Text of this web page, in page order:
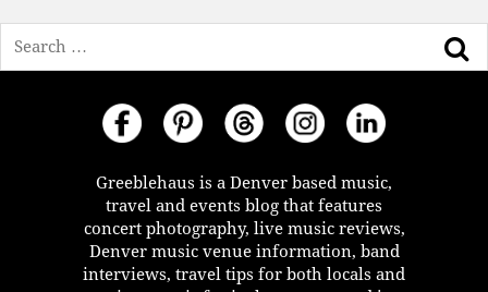
Greeblehaus is a Denver based music,
travel and events blog that features
concert photography, live music reviews,
Denver music venue information, band
interviews, travel tips for both locals and